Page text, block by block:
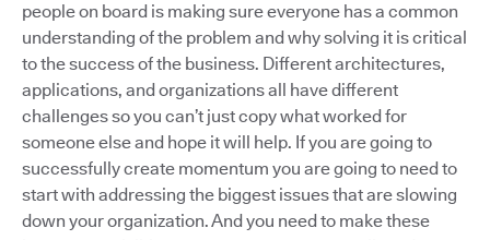
people on board is making sure everyone has a common
understanding of the problem and why solving it is critical
to the success of the business. Different architectures,
applications, and organizations all have different
challenges so you can’t just copy what worked for
someone else and hope it will help. If you are going to
successfully create momentum you are going to need to
start with addressing the biggest issues that are slowing
down your organization. And you need to make these